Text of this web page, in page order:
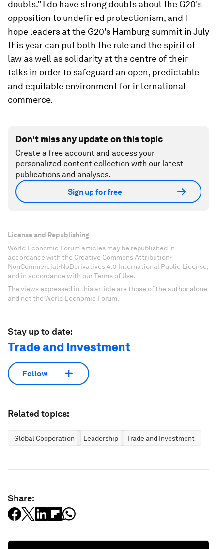
doubts.” I do have strong doubts about the G20's
opposition to undefined protectionism, and I
hope leaders at the G20's Hamburg summit in July
this year can put both the rule and the spirit of
law as well as solidarity at the centre of their
talks in order to safeguard an open, predictable
and equitable environment for international
commerce.
Don't miss any update on this topic
Create a free account and access your
personalized content collection with our latest
publications and analyses.
Sign up for free
License and Republishing
World Economic Forum articles may be republished in
accordance with the Creative Commons Attribution-
NonCommercial-NoDerivatives 4.0 International Public License,
and in accordance with our Terms of Use.
The views expressed in this article are those of the author alone
and not the World Economic Forum.
Stay up to date:
Trade and Investment
Follow
Related topics:
Global Cooperation Leadership Trade and Investment
Share: